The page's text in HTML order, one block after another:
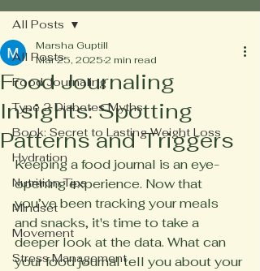
All Posts
Food Journaling
Type 2 Diabetes Myths
Book: Secret to Lasting Weight Loss
Hydration
Nutrition Tips
Mindset
Movement
Stress Management
All Posts
Food Journaling
Insights: Spotting
Patterns and Triggers
Marsha Guptill
Mar 25, 20252 min read
Keeping a food journal is an eye-
opening experience. Now that
you’ve been tracking your meals
and snacks, it's time to take a
deeper look at the data. What can
your food journal tell you about your